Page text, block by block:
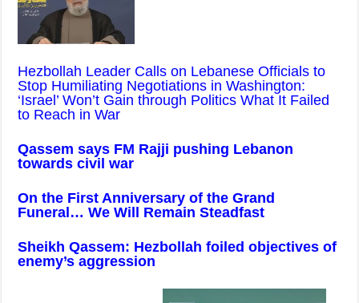
Hezbollah Leader Calls on Lebanese Officials to
Stop Humiliating Negotiations in Washington:
‘Israel’ Won’t Gain through Politics What It Failed
to Reach in War
Qassem says FM Rajji pushing Lebanon
towards civil war
On the First Anniversary of the Grand
Funeral… We Will Remain Steadfast
Sheikh Qassem: Hezbollah foiled objectives of
enemy’s aggression